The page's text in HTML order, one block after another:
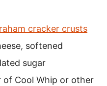
cracker crusts
softened
sugar
of Cool Whip or other